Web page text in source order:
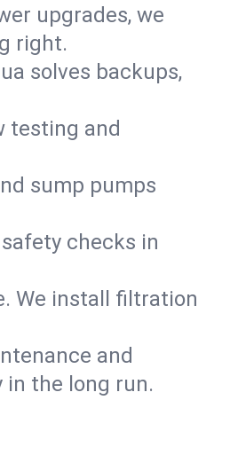
upgrades, we
right.
solves backups,
testing and
sump pumps
checks in
We install filtration
and
in the long run.